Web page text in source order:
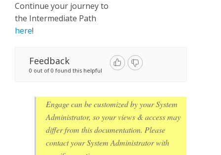
Continue your journey to
the Intermediate Path
here!
Feedback
0 out of 0 found this helpful
Engage can be customized by your System
Administrator, so your views & access may
differ from this documentation. Please
contact your System Administrator with